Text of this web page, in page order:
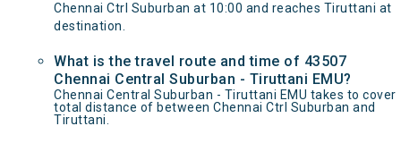
Chennai Ctrl Suburban at 10:00 and reaches Tiruttani at
destination.
What is the travel route and time of 43507
Chennai Central Suburban - Tiruttani EMU?
Chennai Central Suburban - Tiruttani EMU takes to cover
total distance of between Chennai Ctrl Suburban and
Tiruttani.